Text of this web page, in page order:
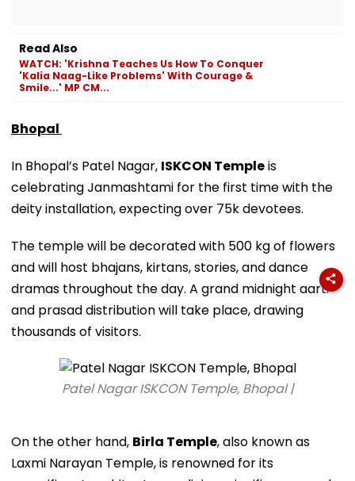
Read Also
WATCH: 'Krishna Teaches Us How To Conquer
'Kalia Naag-Like Problems' With Courage &
Smile...' MP CM...
Bhopal
In Bhopal’s Patel Nagar, ISKCON Templeis
celebrating Janmashtami for the first time with the
deity installation, expecting over 75k devotees.
The temple will be decorated with 500 kg of flowers
and will host bhajans, kirtans, stories, and dance
dramas throughout the day. A grand midnight aarti
and prasad distribution will take place, drawing
thousands of visitors.
Patel Nagar ISKCON Temple, Bhopal |
On the other hand, Birla Temple, also known as
Laxmi Narayan Temple, is renowned for its